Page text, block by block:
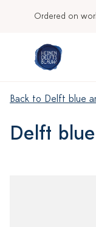
Ordered on
Back to Delft blue
Delft